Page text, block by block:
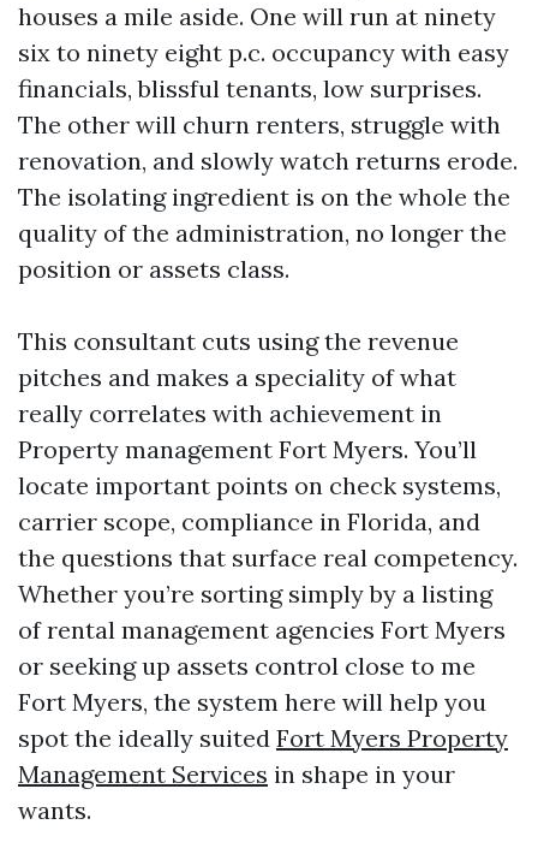
houses a mile aside. One will run at ninety
six to ninety eight p.c. occupancy with easy
financials, blissful tenants, low surprises.
The other will churn renters, struggle with
renovation, and slowly watch returns erode.
The isolating ingredient is on the whole the
quality of the administration, no longer the
position or assets class.
This consultant cuts using the revenue
pitches and makes a speciality of what
really correlates with achievement in
Property management Fort Myers. You’ll
locate important points on check systems,
carrier scope, compliance in Florida, and
the questions that surface real competency.
Whether you’re sorting simply by a listing
of rental management agencies Fort Myers
or seeking up assets control close to me
Fort Myers, the system here will help you
spot the ideally suited Fort Myers Property
Management Services in shape in your
wants.